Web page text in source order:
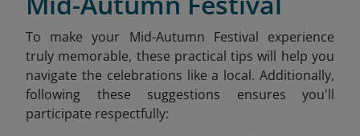
To make your Mid-Autumn Festival experience
truly memorable, these practical tips will help you
navigate the celebrations like a local. Additionally,
following these suggestions ensures you'll
participate respectfully: